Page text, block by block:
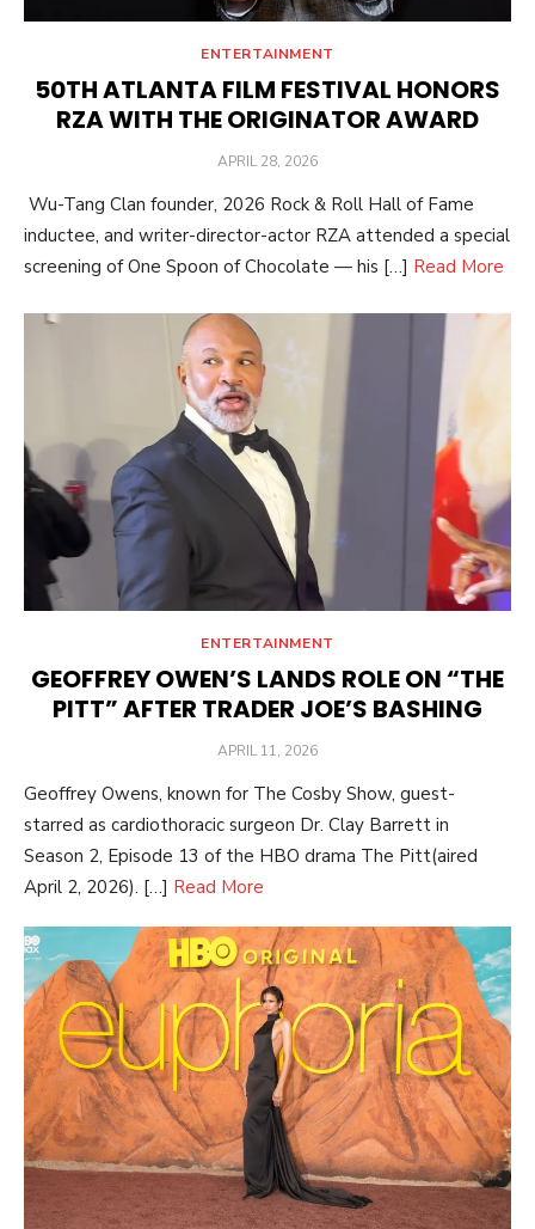
ENTERTAINMENT
50TH ATLANTA FILM FESTIVAL HONORS
RZA WITH THE ORIGINATOR AWARD
POSTED
APRIL 28, 2026
Wu-Tang Clan founder, 2026 Rock & Roll Hall of Fame
inductee, and writer-director-actor RZA attended a special
screening of One Spoon of Chocolate — his […] Read More
ENTERTAINMENT
GEOFFREY OWEN’S LANDS ROLE ON “THE
PITT” AFTER TRADER JOE’S BASHING
POSTED
APRIL 11, 2026
Geoffrey Owens, known for The Cosby Show, guest-
starred as cardiothoracic surgeon Dr. Clay Barrett in
Season 2, Episode 13 of the HBO drama The Pitt(aired
April 2, 2026). […] Read More